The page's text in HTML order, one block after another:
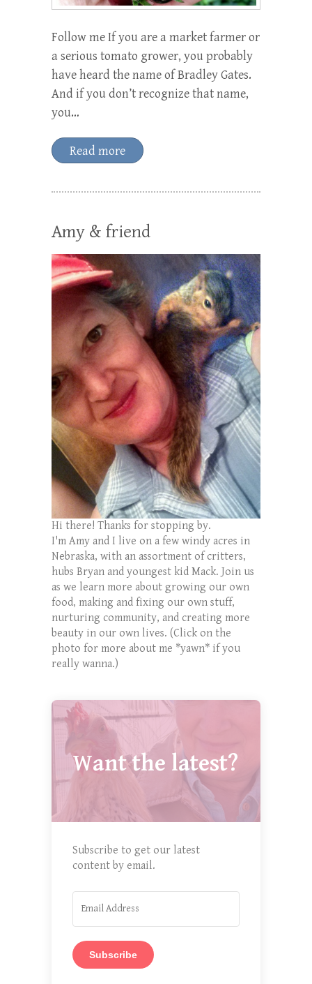
Follow me If you are a market farmer or
a serious tomato grower, you probably
have heard the name of Bradley Gates.
And if you don’t recognize that name,
you…
Read more
Amy & friend
Hi there! Thanks for stopping by.
I'm Amy and I live on a few windy acres in
Nebraska, with an assortment of critters,
hubs Bryan and youngest kid Mack. Join us
as we learn more about growing our own
food, making and fixing our own stuff,
nurturing community, and creating more
beauty in our own lives. (Click on the
photo for more about me *yawn* if you
really wanna.)
Want the latest?
Subscribe to get our latest
content by email.
Subscribe